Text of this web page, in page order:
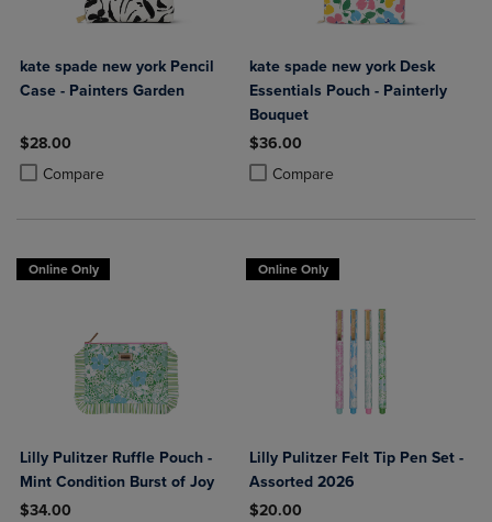
kate spade new york Pencil
Case - Painters Garden
$28.00
Compare
Product added, Select 2 to 4 Products to Compare, Items added for
Product removed, Select 2 to 4 Products to Compare, Items added
kate spade new york Desk
Essentials Pouch - Painterly
Bouquet
$36.00
Compare
Product added, Select 2 to 4
Product removed, Select 2 to 4
Online Only
Lilly Pulitzer Ruffle Pouch -
Mint Condition Burst of Joy
$34.00
Online Only
Lilly Pulitzer Felt Tip Pen Set -
Assorted 2026
$20.00